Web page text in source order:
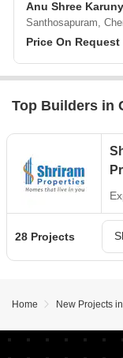
Anu Shree
Santhosapuram,
Price On Request
Top Builders in
28 Projects
Home New Projects